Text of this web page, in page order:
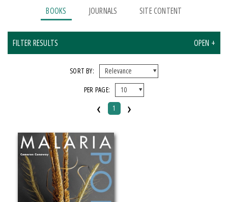
BOOKS JOURNALS SITE CONTENT
FILTER RESULTS OPEN +
Michigan State University Press
CATEGORY
Poetry
Social Science
SORT BY:
PER PAGE:
‹ 1 ›